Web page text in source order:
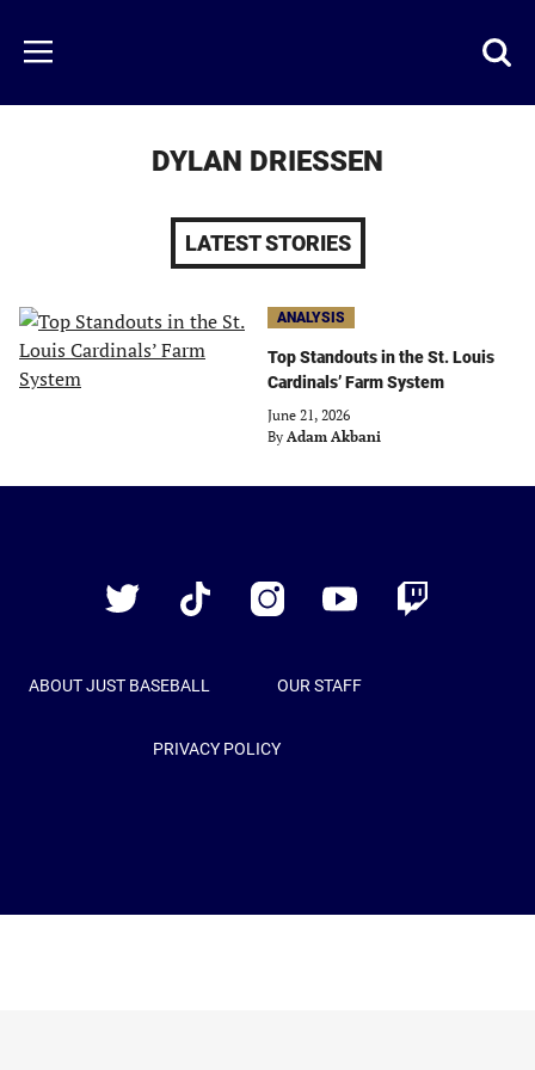
main
content
Menu
DYLAN DRIESSEN
LATEST STORIES
ANALYSIS
Top Standouts in the St. Louis
Cardinals’ Farm System
June 21, 2026
By Adam Akbani
Twitter
TikTok InstagramYouTube Twitch
ABOUT JUST BASEBALL OUR STAFF
PRIVACY POLICY